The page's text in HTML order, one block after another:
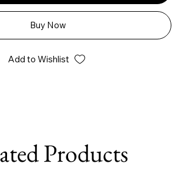
Buy Now
Add to Wishlist
Products